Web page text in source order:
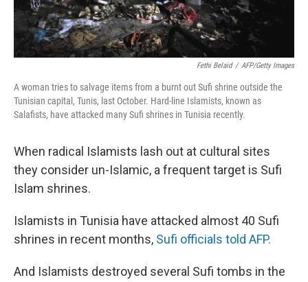
Fethi Belaid / AFP/Getty Images
A woman tries to salvage items from a burnt out Sufi shrine outside the
Tunisian capital, Tunis, last October. Hard-line Islamists, known as
Salafists, have attacked many Sufi shrines in Tunisia recently.
When radical Islamists lash out at cultural sites
they consider un-Islamic, a frequent target is Sufi
Islam shrines.
Islamists in Tunisia have attacked almost 40 Sufi
shrines in recent months, Sufi officials told AFP.
And Islamists destroyed several Sufi tombs in the